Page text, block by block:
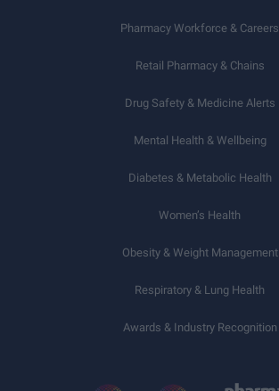
Pharmacy Workforce & Careers
Retail Pharmacy & Chains
Drug Safety & Medicine Alerts
Mental Health & Wellbeing
Diabetes & Metabolic Health
Women’s Health
Obesity & Weight Management
Respiratory & Lung Health
Awards & Industry Recognition